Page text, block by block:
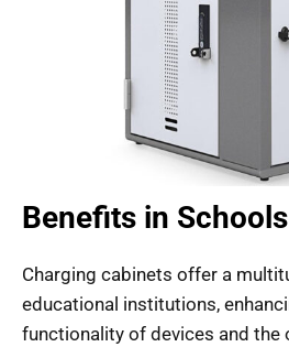
Benefits in Schools
Charging cabinets offer a
educational institutions,
functionality of devices and the